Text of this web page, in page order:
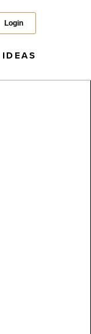
Login